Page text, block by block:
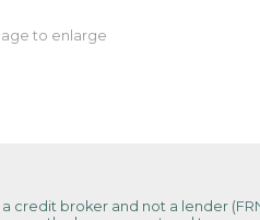
to enlarge
credit broker and not a lender